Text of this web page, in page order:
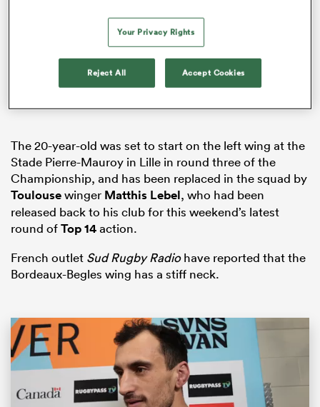
The 20-year-old was set to start on the left wing at the
Stade Pierre-Mauroy in Lille in round three of the
Championship, and has been replaced in the squad by
Toulousewinger Matthis Lebel, who had been
released back to his club for this weekend’s latest
round ofTop 14action.
French outlet Sud Rugby Radiohave reported that the
Bordeaux-Begles wing has a stiff neck.
Your Privacy Rights
Reject All Accept Cookies